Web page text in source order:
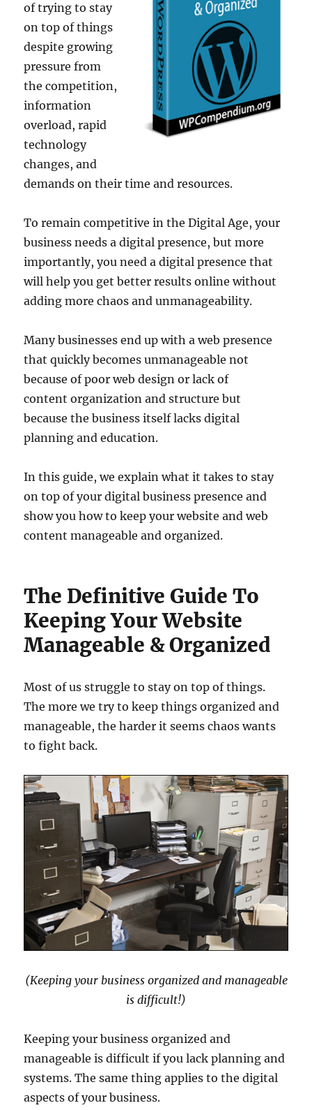
of trying to stay
on top of things
despite growing
pressure from
the competition,
information
overload, rapid
technology
changes, and
demands on their time and resources.
To remain competitive in the Digital Age, your
business needs a digital presence, but more
importantly, you need a digital presence that
will help you get better results online without
adding more chaos and unmanageability.
Many businesses end up with a web presence
that quickly becomes unmanageable not
because of poor web design or lack of
content organization and structure but
because the business itself lacks digital
planning and education.
In this guide, we explain what it takes to stay
on top of your digital business presence and
show you how to keep your website and web
content manageable and organized.
The Definitive Guide To
Keeping Your Website
Manageable & Organized
Most of us struggle to stay on top of things.
The more we try to keep things organized and
manageable, the harder it seems chaos wants
to fight back.
(Keeping your business organized and manageable
is difficult!)
Keeping your business organized and
manageable is difficult if you lack planning and
systems. The same thing applies to the digital
aspects of your business.